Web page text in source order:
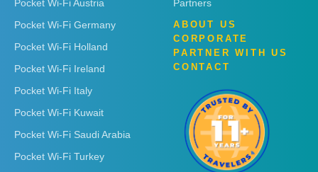
Pocket Wi-Fi Austria
Pocket Wi-Fi Germany
Pocket Wi-Fi Holland
Pocket Wi-Fi Ireland
Pocket Wi-Fi Italy
Pocket Wi-Fi Kuwait
Pocket Wi-Fi Saudi Arabia
Pocket Wi-Fi Turkey
Partners
ABOUT US
CORPORATE
PARTNER WITH US
CONTACT